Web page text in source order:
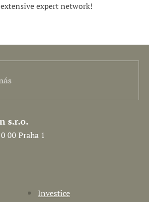
expert network!
s.r.o.
00 Praha 1
Investice